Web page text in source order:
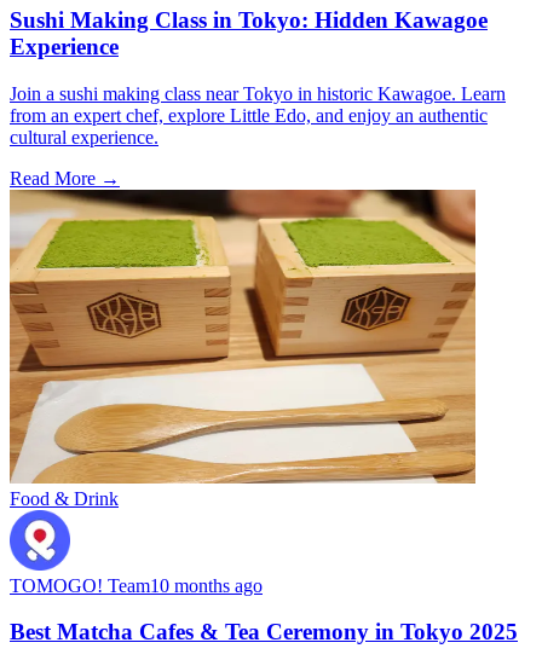
Sushi Making Class in Tokyo: Hidden Kawagoe
Experience
Join a sushi making class near Tokyo in historic Kawagoe. Learn
from an expert chef, explore Little Edo, and enjoy an authentic
cultural experience.
Read More →
Food & Drink
TOMOGO! Team10 months ago
Best Matcha Cafes & Tea Ceremony in Tokyo 2025